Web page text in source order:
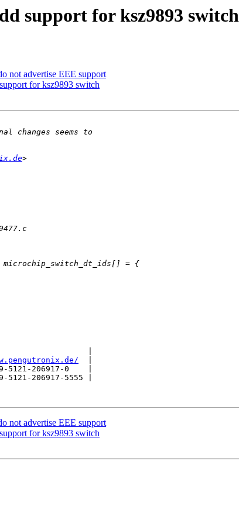
support for ksz9893 switch
not advertise EEE support
for ksz9893 switch
|
206917-0    |
206917-5555 |
not advertise EEE support
for ksz9893 switch